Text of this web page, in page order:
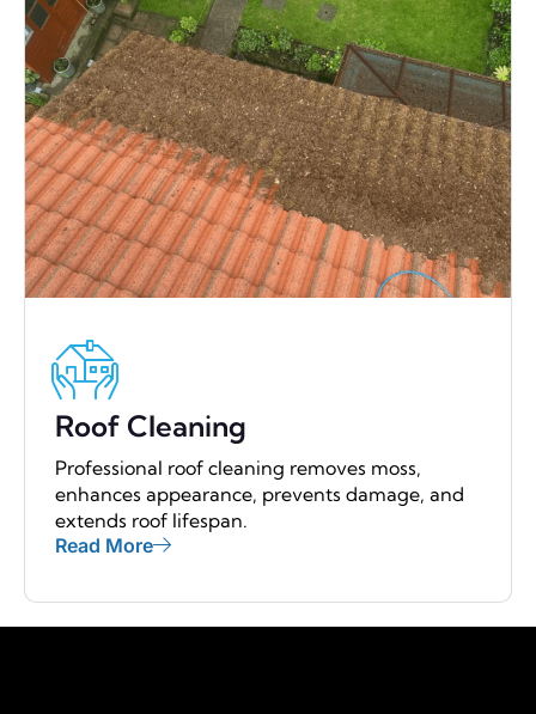
Roof Cleaning
Professional roof cleaning removes moss,
enhances appearance, prevents damage, and
extends roof lifespan.
Read More